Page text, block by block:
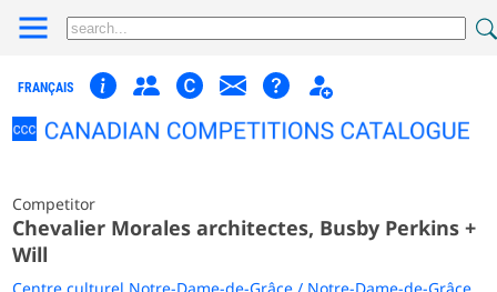
FRANÇAIS
Competitor
Chevalier Morales architectes, Busby Perkins +
Will